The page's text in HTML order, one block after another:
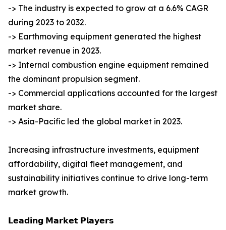
-> The industry is expected to grow at a 6.6% CAGR
during 2023 to 2032.
-> Earthmoving equipment generated the highest
market revenue in 2023.
-> Internal combustion engine equipment remained
the dominant propulsion segment.
-> Commercial applications accounted for the largest
market share.
-> Asia-Pacific led the global market in 2023.
Increasing infrastructure investments, equipment
affordability, digital fleet management, and
sustainability initiatives continue to drive long-term
market growth.
𝗟𝗲𝗮𝗱𝗶𝗻𝗴 𝗠𝗮𝗿𝗸𝗲𝘁 𝗣𝗹𝗮𝘆𝗲𝗿𝘀